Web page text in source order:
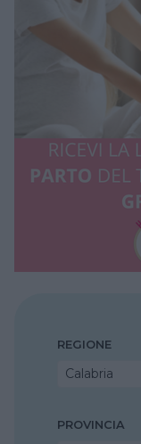
REGIONE
Calabria
PROVINCIA